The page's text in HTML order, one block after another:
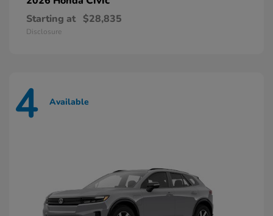
Starting at $28,835
Disclosure
4 Available